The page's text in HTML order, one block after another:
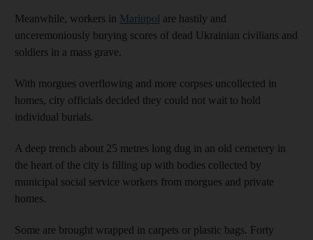
Meanwhile, workers in Mariupol are hastily and
unceremoniously burying scores of dead Ukrainian civilians and
soldiers in a mass grave.
With morgues overflowing and more corpses uncollected in
homes, city officials decided they could not wait to hold
individual burials.
A deep trench about 25 metres long dug in an old cemetery in
the heart of the city is filling up with bodies collected by
municipal social service workers from morgues and private
homes.
Some are brought wrapped in carpets or plastic bags. Forty